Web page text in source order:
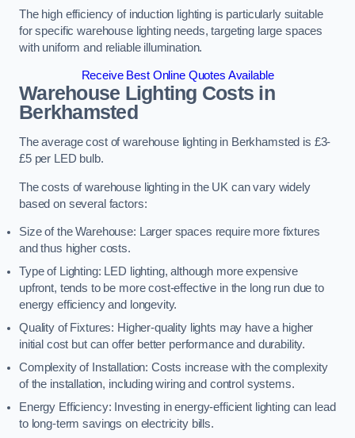
The high efficiency of induction lighting is particularly suitable
for specific warehouse lighting needs, targeting large spaces
with uniform and reliable illumination.
Receive Best Online Quotes Available
Warehouse Lighting Costs in
Berkhamsted
The average cost of warehouse lighting in Berkhamsted is £3-
£5 per LED bulb.
The costs of warehouse lighting in the UK can vary widely
based on several factors:
Size of the Warehouse: Larger spaces require more fixtures
and thus higher costs.
Type of Lighting: LED lighting, although more expensive
upfront, tends to be more cost-effective in the long run due to
energy efficiency and longevity.
Quality of Fixtures: Higher-quality lights may have a higher
initial cost but can offer better performance and durability.
Complexity of Installation: Costs increase with the complexity
of the installation, including wiring and control systems.
Energy Efficiency: Investing in energy-efficient lighting can lead
to long-term savings on electricity bills.